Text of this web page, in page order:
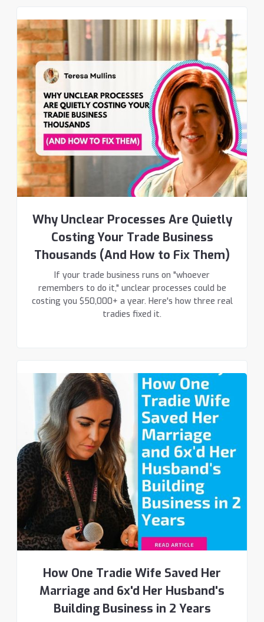
Why Unclear Processes Are Quietly
Costing Your Trade Business
Thousands (And How to Fix Them)
If your trade business runs on "whoever
remembers to do it," unclear processes could be
costing you $50,000+ a year. Here's how three real
tradies fixed it.
How One Tradie Wife Saved Her
Marriage and 6x'd Her Husband's
Building Business in 2 Years